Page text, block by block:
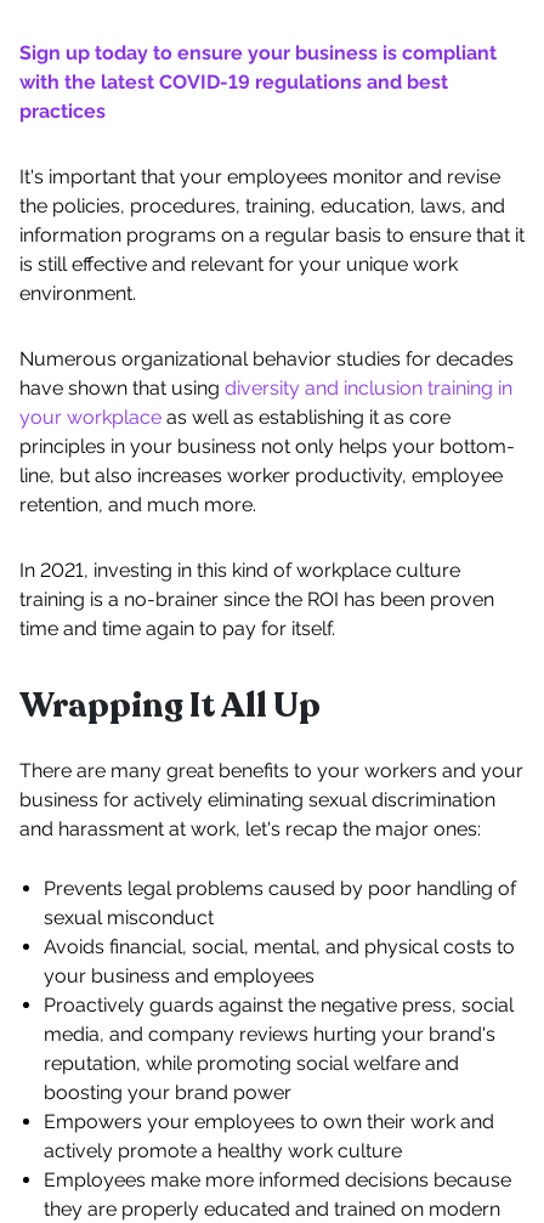
Sign up today to ensure your business is compliant
with the latest COVID-19 regulations and best
practices
It's important that your employees monitor and revise
the policies, procedures, training, education, laws, and
information programs on a regular basis to ensure that it
is still effective and relevant for your unique work
environment.
Numerous organizational behavior studies for decades
have shown that using diversity and inclusion training in
your workplace as well as establishing it as core
principles in your business not only helps your bottom-
line, but also increases worker productivity, employee
retention, and much more.
In 2021, investing in this kind of workplace culture
training is a no-brainer since the ROI has been proven
time and time again to pay for itself.
Wrapping It All Up
There are many great benefits to your workers and your
business for actively eliminating sexual discrimination
and harassment at work, let's recap the major ones:
Prevents legal problems caused by poor handling of
sexual misconduct
Avoids financial, social, mental, and physical costs to
your business and employees
Proactively guards against the negative press, social
media, and company reviews hurting your brand's
reputation, while promoting social welfare and
boosting your brand power
Empowers your employees to own their work and
actively promote a healthy work culture
Employees make more informed decisions because
they are properly educated and trained on modern